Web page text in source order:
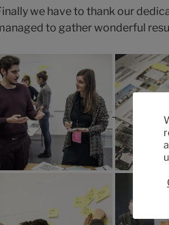
we have to thank our
to gather wonderful